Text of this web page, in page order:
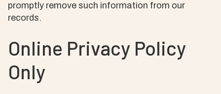
promptly remove such information from our
records.
Online Privacy Policy
Only